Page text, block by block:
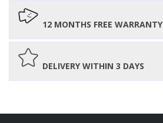
12 MONTHS FREE WARRANTY
DELIVERY WITHIN 3 DAYS